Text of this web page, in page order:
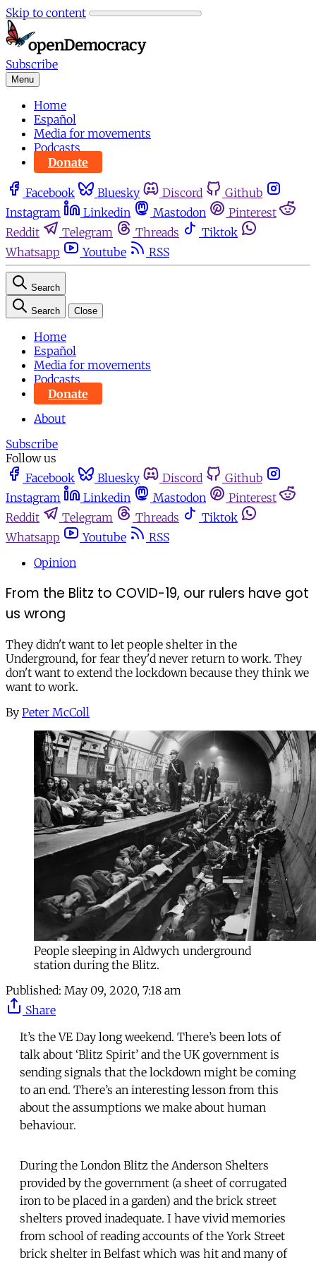
Skip to content
Subscribe
Menu
Home
Español
Media for movements
Podcasts
Donate
Facebook Bluesky Discord
Github
Instagram
Linkedin Mastodon
Pinterest
Reddit
Telegram Threads
Tiktok
Whatsapp
Youtube RSS
Search
Search Close
Home
Español
Media for movements
Podcasts
Donate
About
Subscribe
Follow us
Facebook
Bluesky Discord
Github
Instagram
Linkedin Mastodon
Pinterest
Reddit
Telegram Threads
Tiktok
Whatsapp
Youtube
RSS
Opinion
From the Blitz to COVID-19, our rulers have got
us wrong
They didn't want to let people shelter in the
Underground, for fear they'd never return to work. They
don't want to extend the lockdown because they think we
want to work.
By Peter McColl
People sleeping in Aldwych underground
station during the Blitz.
Published: May 09, 2020, 7:18 am
Share
It’s the VE Day long weekend. There’s been lots of
talk about ‘Blitz Spirit’ and the UK government is
sending signals that the lockdown might be coming
to an end. There’s an interesting lesson from this
about the assumptions we make about human
behaviour.
During the London Blitz the Anderson Shelters
provided by the government (a sheet of corrugated
iron to be placed in a garden) and the brick street
shelters proved inadequate. I have vivid memories
from school of reading accounts of the York Street
brick shelter in Belfast which was hit and many of